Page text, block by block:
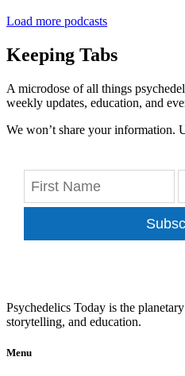
Load more podcasts
Keeping Tabs
A microdose of all things
weekly updates, education, and
We won’t share your information.
Psychedelics Today is the
storytelling, and education.
Menu